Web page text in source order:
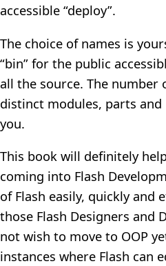
accessible “deploy”.
The choice of names is
“bin” for the public
all the source. The number
distinct modules, parts
you.
This book will definitely
coming into Flash
of Flash easily, quickly and
those Flash Designers and
not wish to move to OOP
instances where Flash can